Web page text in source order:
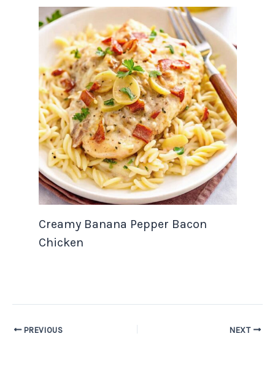
Creamy Banana Pepper Bacon
Chicken
PREVIOUS NEXT